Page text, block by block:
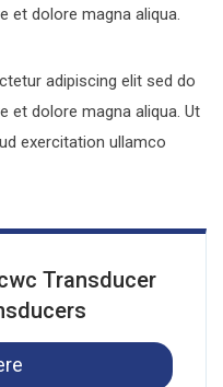
et dolore magna aliqua.
adipiscing elit sed do
et dolore magna aliqua. Ut
exercitation ullamco
Transducer